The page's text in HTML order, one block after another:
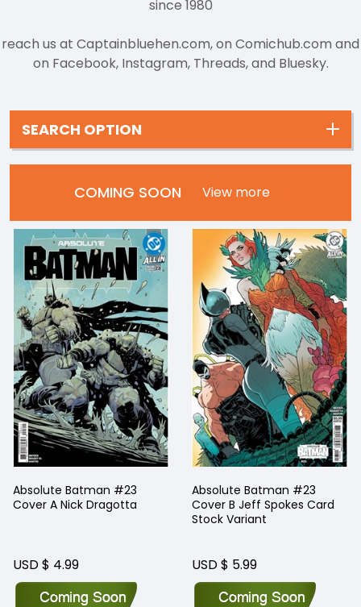
since 1980
reach us at Captainbluehen.com, on Comichub.com and
on Facebook, Instagram, Threads, and Bluesky.
SEARCH OPTION
COMING SOON View more
Absolute Batman #23
Cover A Nick Dragotta
USD $ 4.99
Absolute Batman #23
Cover B Jeff Spokes Card
Stock Variant
USD $ 5.99